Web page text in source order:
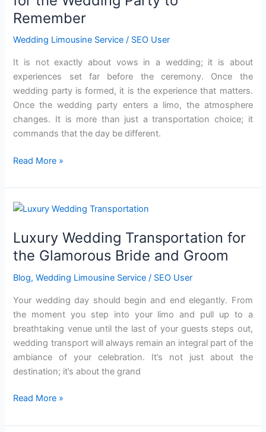
Remember
Wedding Limousine Service / SEO User
It is not exactly about vows in a wedding; it is about
experiences set far before the ceremony. Once the
wedding party is formed, it is the experience that matters.
Once the wedding party enters a limo, the atmosphere
changes. It is more than just a transportation choice; it
commands that the day be different.
Limo
for
the
Party
to
Remember
Read More »
Luxury Wedding Transportation for
the Glamorous Bride and Groom
Blog,Wedding Limousine Service / SEO User
Your wedding day should begin and end elegantly. From
the moment you step into your limo and pull up to a
breathtaking venue until the last of your guests steps out,
wedding transport will always remain an integral part of the
ambiance of your celebration. It’s not just about the
destination; it’s about the grand
Luxury
Transportation
for
the
Glamorous
Read More »